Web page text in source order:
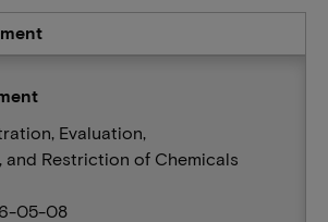
Evaluation,
Restriction of Chemicals
05-08